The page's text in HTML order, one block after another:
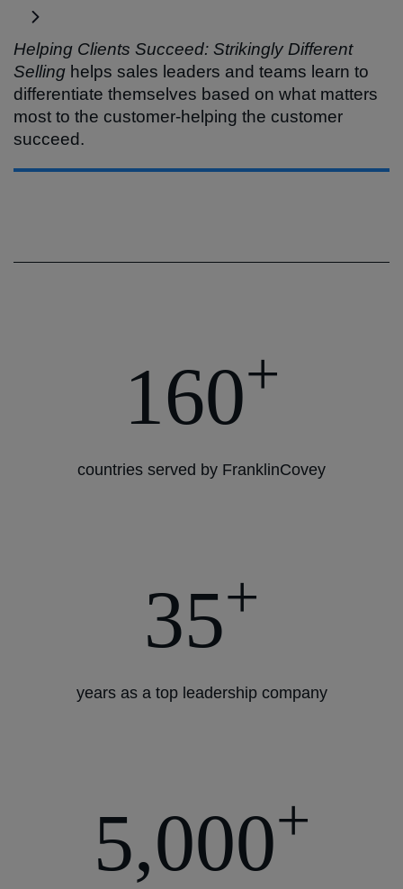
Helping Clients Succeed: Strikingly Different
Selling helps sales leaders and teams learn to
differentiate themselves based on what matters
most to the customer-helping the customer
succeed.
160+
countries served by FranklinCovey
35+
years as a top leadership company
5,000+